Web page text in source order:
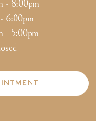
- 8:00pm
6:00pm
- 5:00pm